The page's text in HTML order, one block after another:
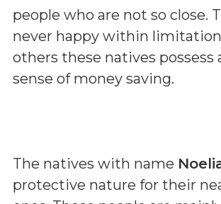
people who are not so close.
never happy within
others these natives possess
sense of money saving.
The natives with name
protective nature for their